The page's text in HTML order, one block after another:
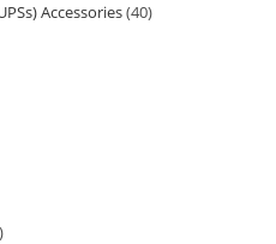
Accessories 40